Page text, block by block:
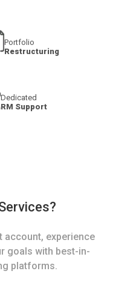
Portfolio
Restructuring
Dedicated
RM Support
account, experience
goals with best-in-
platforms.